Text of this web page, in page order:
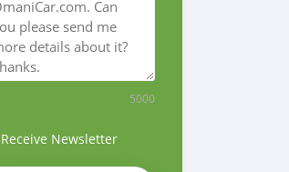
5000
Receive Newsletter